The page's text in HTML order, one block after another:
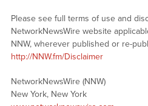
Please see full terms of use and
NetworkNewsWire website
NNW, wherever published or re-
http://NNW.fm/Disclaimer
NetworkNewsWire (NNW)
New York, New York